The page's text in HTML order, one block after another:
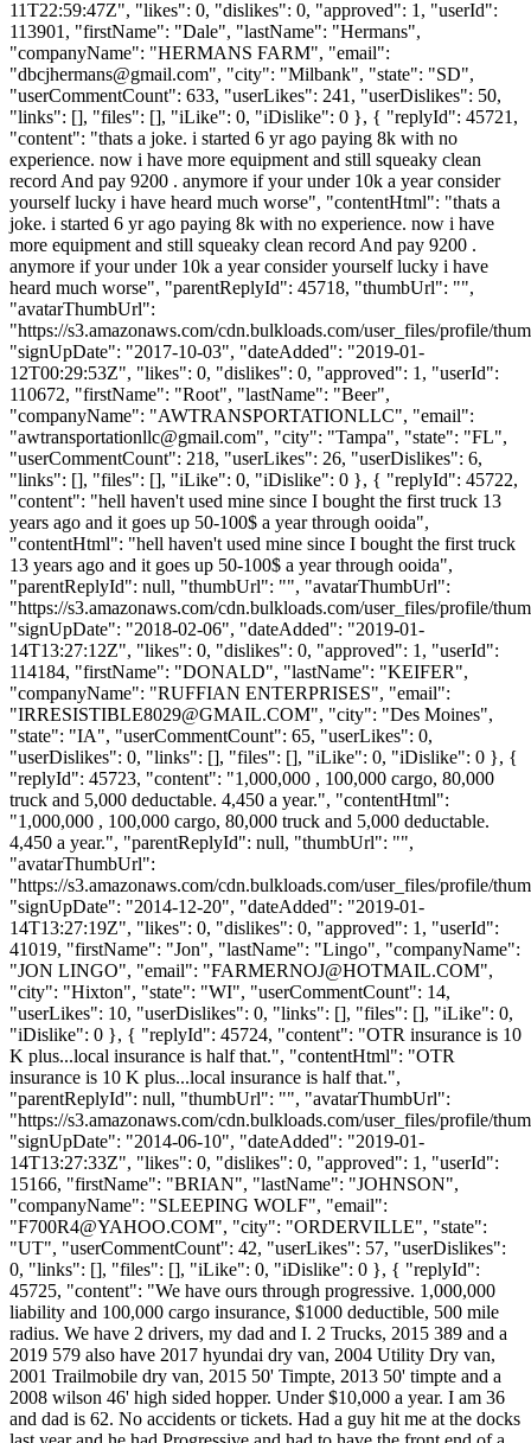
11T22:59:47Z", "likes": 0, "dislikes": 0, "approved": 1, "userId":
113901, "firstName": "Dale", "lastName": "Hermans",
"companyName": "HERMANS FARM", "email":
"dbcjhermans@gmail.com", "city": "Milbank", "state": "SD",
"userCommentCount": 633, "userLikes": 241, "userDislikes": 50,
"links": [], "files": [], "iLike": 0, "iDislike": 0 }, { "replyId": 45721,
"content": "thats a joke. i started 6 yr ago paying 8k with no
experience. now i have more equipment and still squeaky clean
record And pay 9200 . anymore if your under 10k a year consider
yourself lucky i have heard much worse", "contentHtml": "thats a
joke. i started 6 yr ago paying 8k with no experience. now i have
more equipment and still squeaky clean record And pay 9200 .
anymore if your under 10k a year consider yourself lucky i have
heard much worse", "parentReplyId": 45718, "thumbUrl": "",
"avatarThumbUrl":
"https://s3.amazonaws.com/cdn.bulkloads.com/user_files/profile/
"signUpDate": "2017-10-03", "dateAdded": "2019-01-
12T00:29:53Z", "likes": 0, "dislikes": 0, "approved": 1, "userId":
110672, "firstName": "Root", "lastName": "Beer",
"companyName": "AWTRANSPORTATIONLLC", "email":
"awtransportationllc@gmail.com", "city": "Tampa", "state": "FL",
"userCommentCount": 218, "userLikes": 26, "userDislikes": 6,
"links": [], "files": [], "iLike": 0, "iDislike": 0 }, { "replyId": 45722,
"content": "hell haven't used mine since I bought the first truck 13
years ago and it goes up 50-100$ a year through ooida",
"contentHtml": "hell haven't used mine since I bought the first truck
13 years ago and it goes up 50-100$ a year through ooida",
"parentReplyId": null, "thumbUrl": "", "avatarThumbUrl":
"https://s3.amazonaws.com/cdn.bulkloads.com/user_files/profile/
"signUpDate": "2018-02-06", "dateAdded": "2019-01-
14T13:27:12Z", "likes": 0, "dislikes": 0, "approved": 1, "userId":
114184, "firstName": "DONALD", "lastName": "KEIFER",
"companyName": "RUFFIAN ENTERPRISES", "email":
"IRRESISTIBLE8029@GMAIL.COM", "city": "Des Moines",
"state": "IA", "userCommentCount": 65, "userLikes": 0,
"userDislikes": 0, "links": [], "files": [], "iLike": 0, "iDislike": 0 }, {
"replyId": 45723, "content": "1,000,000 , 100,000 cargo, 80,000
truck and 5,000 deductable. 4,450 a year.", "contentHtml":
"1,000,000 , 100,000 cargo, 80,000 truck and 5,000 deductable.
4,450 a year.", "parentReplyId": null, "thumbUrl": "",
"avatarThumbUrl":
"https://s3.amazonaws.com/cdn.bulkloads.com/user_files/profile/
"signUpDate": "2014-12-20", "dateAdded": "2019-01-
14T13:27:19Z", "likes": 0, "dislikes": 0, "approved": 1, "userId":
41019, "firstName": "Jon", "lastName": "Lingo", "companyName":
"JON LINGO", "email": "FARMERNOJ@HOTMAIL.COM",
"city": "Hixton", "state": "WI", "userCommentCount": 14,
"userLikes": 10, "userDislikes": 0, "links": [], "files": [], "iLike": 0,
"iDislike": 0 }, { "replyId": 45724, "content": "OTR insurance is 10
K plus...local insurance is half that.", "contentHtml": "OTR
insurance is 10 K plus...local insurance is half that.",
"parentReplyId": null, "thumbUrl": "", "avatarThumbUrl":
"https://s3.amazonaws.com/cdn.bulkloads.com/user_files/profile/
"signUpDate": "2014-06-10", "dateAdded": "2019-01-
14T13:27:33Z", "likes": 0, "dislikes": 0, "approved": 1, "userId":
15166, "firstName": "BRIAN", "lastName": "JOHNSON",
"companyName": "SLEEPING WOLF", "email":
"F700R4@YAHOO.COM", "city": "ORDERVILLE", "state":
"UT", "userCommentCount": 42, "userLikes": 57, "userDislikes":
0, "links": [], "files": [], "iLike": 0, "iDislike": 0 }, { "replyId":
45725, "content": "We have ours through progressive. 1,000,000
liability and 100,000 cargo insurance, $1000 deductible, 500 mile
radius. We have 2 drivers, my dad and I. 2 Trucks, 2015 389 and a
2019 579 also have 2017 hyundai dry van, 2004 Utility Dry van,
2001 Trailmobile dry van, 2015 50' Timpte, 2013 50' timpte and a
2008 wilson 46' high sided hopper. Under $10,000 a year. I am 36
and dad is 62. No accidents or tickets. Had a guy hit me at the docks